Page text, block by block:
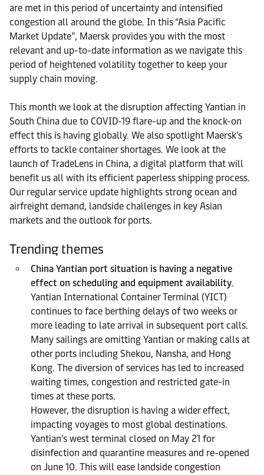
are met in this period of uncertainty and intensified
congestion all around the globe. In this “Asia Pacific
Market Update”, Maersk provides you with the most
relevant and up-to-date information as we navigate this
period of heightened volatility together to keep your
supply chain moving.
This month we look at the disruption affecting Yantian in
South China due to COVID-19 flare-up and the knock-on
effect this is having globally. We also spotlight Maersk’s
efforts to tackle container shortages. We look at the
launch of TradeLens in China, a digital platform that will
benefit us all with its efficient paperless shipping process.
Our regular service update highlights strong ocean and
airfreight demand, landside challenges in key Asian
markets and the outlook for ports.
Trending themes
China Yantian port situation is having a negative
effect on scheduling and equipment availability.
Yantian International Container Terminal (YICT)
continues to face berthing delays of two weeks or
more leading to late arrival in subsequent port calls.
Many sailings are omitting Yantian or making calls at
other ports including Shekou, Nansha, and Hong
Kong. The diversion of services has led to increased
waiting times, congestion and restricted gate-in
times at these ports.
However, the disruption is having a wider effect,
impacting voyages to most global destinations.
Yantian’s west terminal closed on May 21 for
disinfection and quarantine measures and re-opened
on June 10. This will ease landside congestion